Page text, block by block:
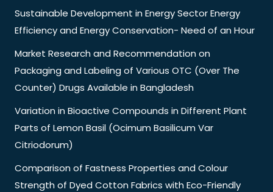
Sustainable Development in Energy Sector Energy
Efficiency and Energy Conservation- Need of an Hour
Market Research and Recommendation on
Packaging and Labeling of Various OTC (Over The
Counter) Drugs Available in Bangladesh
Variation in Bioactive Compounds in Different Plant
Parts of Lemon Basil (Ocimum Basilicum Var
Citriodorum)
Comparison of Fastness Properties and Colour
Strength of Dyed Cotton Fabrics with Eco-Friendly